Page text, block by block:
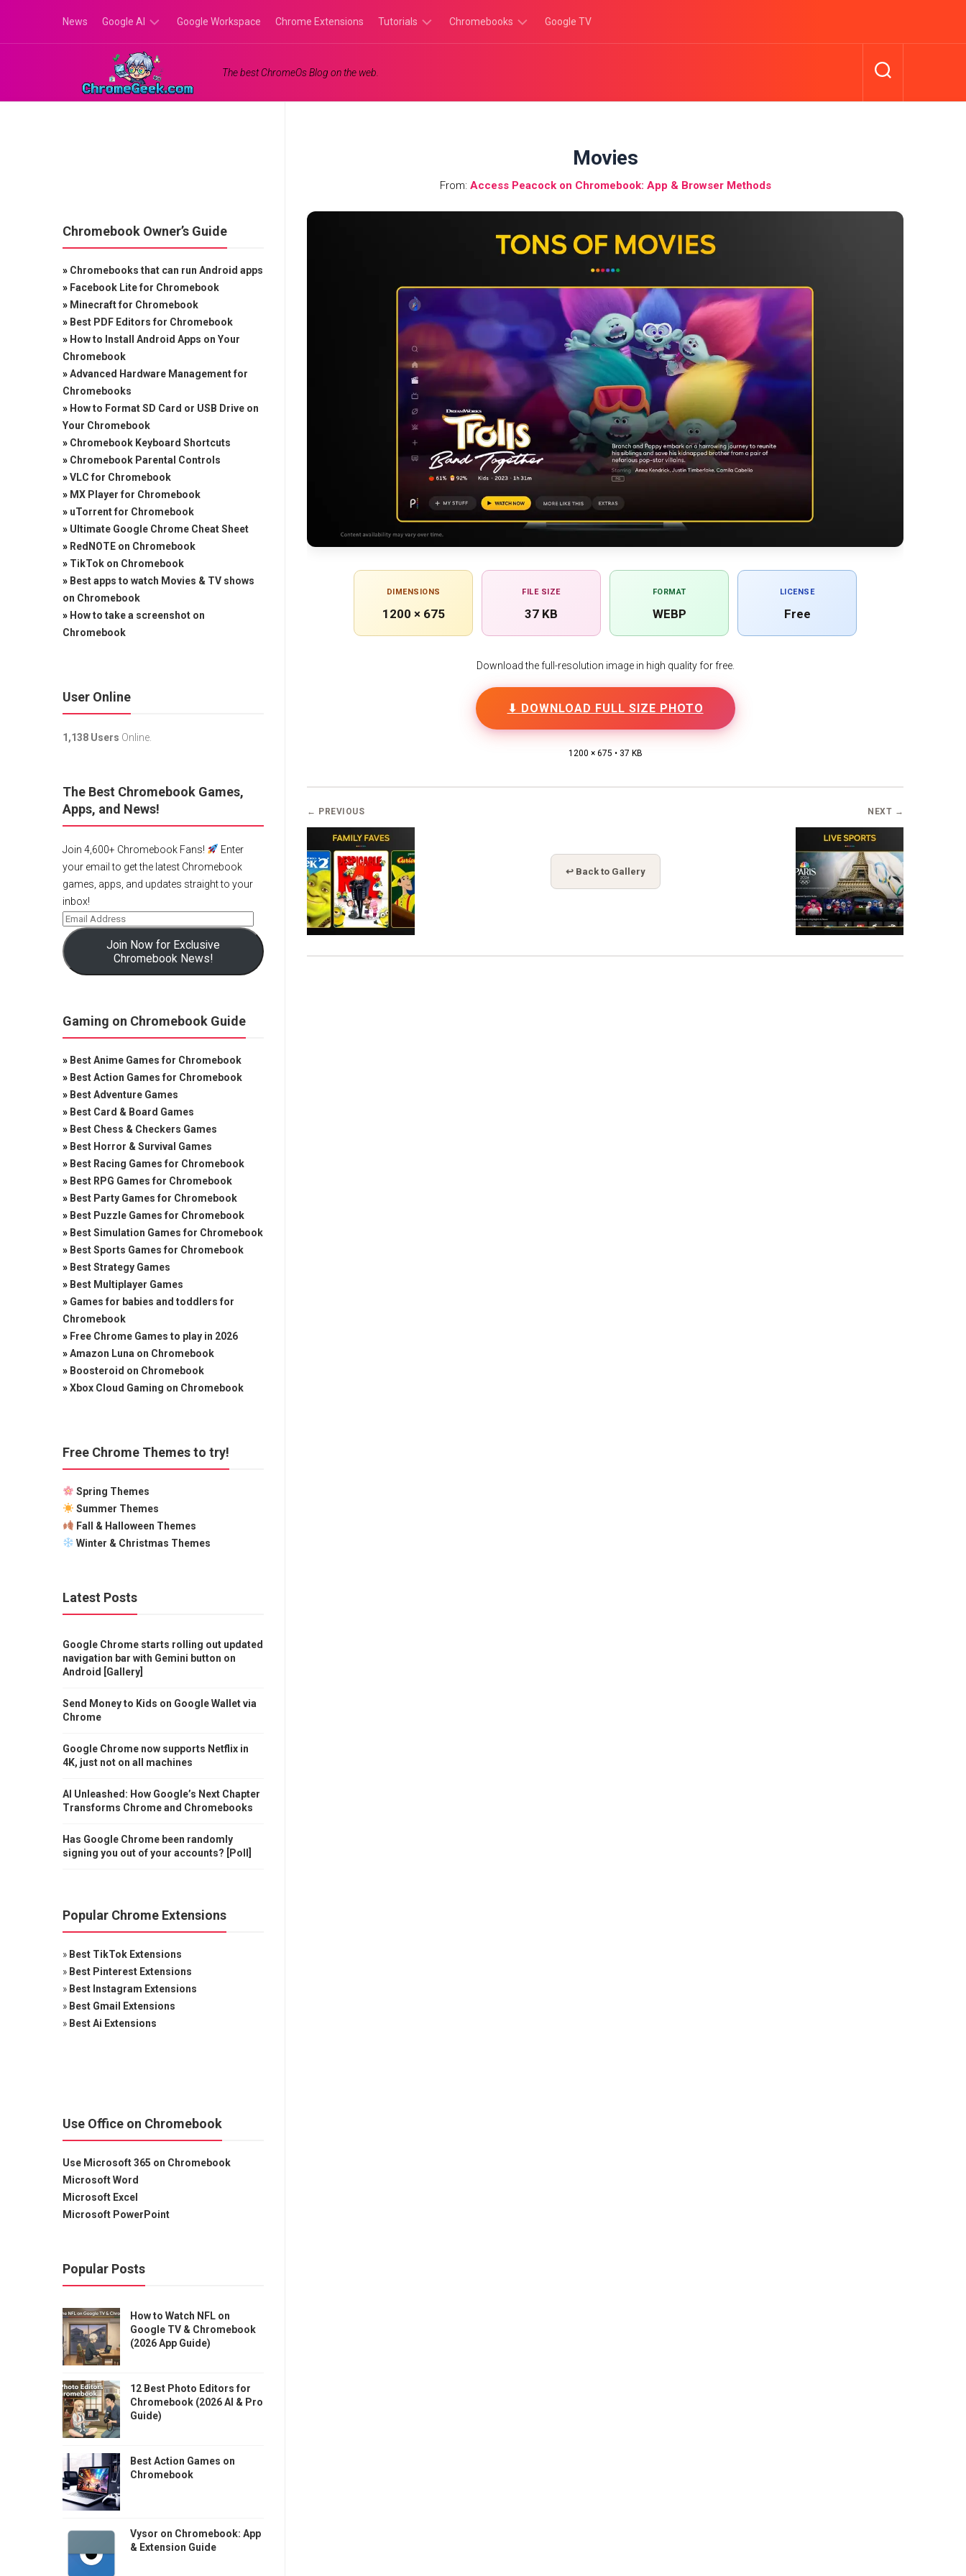
content
News Google AI
Google
Gemini
Google Workspace Chrome Extensions Tutorials Chromebooks Google TV
The best ChromeOs Blog on the web.
Movies
From: Access Peacock on Chromebook: App & Browser Methods
DIMENSIONS
1200 × 675
FILE SIZE
37 KB
FORMAT
WEBP
LICENSE
Free
Download the full-resolution image in high quality for free.
⬇ DOWNLOAD FULL SIZE PHOTO
1200 × 675 • 37 KB
← PREVIOUS
↩ Back to Gallery
NEXT →
Chromebook Owner’s Guide
» Chromebooks that can run Android apps
» Facebook Lite for Chromebook
» Minecraft for Chromebook
» Best PDF Editors for Chromebook
» How to Install Android Apps on Your
Chromebook
»Advanced Hardware Management for
Chromebooks
» How to Format SD Card or USB Drive on
Your Chromebook
» Chromebook Keyboard Shortcuts
» Chromebook Parental Controls
»VLC for Chromebook
» MX Player for Chromebook
» uTorrent for Chromebook
» Ultimate Google Chrome Cheat Sheet
» RedNOTE on Chromebook
» TikTok on Chromebook
» Best apps to watch Movies & TV shows
on Chromebook
» How to take a screenshot on
Chromebook
User Online
1,138 Users Online.
The Best Chromebook Games,
Apps, and News!
Join 4,600+ Chromebook Fans!
Enter
your email to get the latest Chromebook
games, apps, and updates straight to your
inbox!
Join Now for Exclusive
Chromebook News!
Gaming on Chromebook Guide
» Best Anime Games for Chromebook
» Best Action Games for Chromebook
» Best Adventure Games
» Best Card & Board Games
» Best Chess & Checkers Games
» Best Horror & Survival Games
» Best Racing Games for Chromebook
» Best RPG Games for Chromebook
» Best Party Games for Chromebook
» Best Puzzle Games for Chromebook
» Best Simulation Games for Chromebook
» Best Sports Games for Chromebook
» Best Strategy Games
» Best Multiplayer Games
» Games for babies and toddlers for
Chromebook
» Free Chrome Games to play in 2026
»Amazon Luna on Chromebook
» Boosteroid on Chromebook
»Xbox Cloud Gaming on Chromebook
Free Chrome Themes to try!
Spring Themes
Summer Themes
Fall & Halloween Themes
Winter & Christmas Themes
Latest Posts
Google Chrome starts rolling out updated
navigation bar with Gemini button on
Android [Gallery]
Send Money to Kids on Google Wallet via
Chrome
Google Chrome now supports Netflix in
4K, just not on all machines
AI Unleashed: How Google’s Next Chapter
Transforms Chrome and Chromebooks
Has Google Chrome been randomly
signing you out of your accounts? [Poll]
Popular Chrome Extensions
» Best TikTok Extensions
» Best Pinterest Extensions
» Best Instagram Extensions
» Best Gmail Extensions
» Best Ai Extensions
Use Office on Chromebook
Use Microsoft 365 on Chromebook
Microsoft Word
Microsoft Excel
Microsoft PowerPoint
Popular Posts
How to Watch NFL on
Google TV & Chromebook
(2026 App Guide)
12 Best Photo Editors for
Chromebook (2026 AI & Pro
Guide)
Best Action Games on
Chromebook
Vysor on Chromebook: App
& Extension Guide